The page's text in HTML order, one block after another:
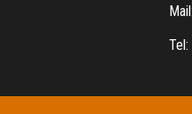
Mail:
Tel: